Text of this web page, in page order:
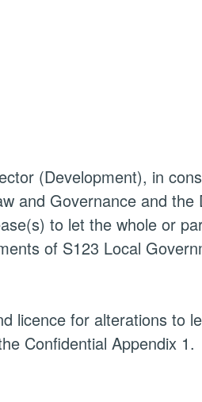
(Development), in
and Governance and
to let the whole or
of S123 Local
licence for alterations to
Confidential Appendix 1.